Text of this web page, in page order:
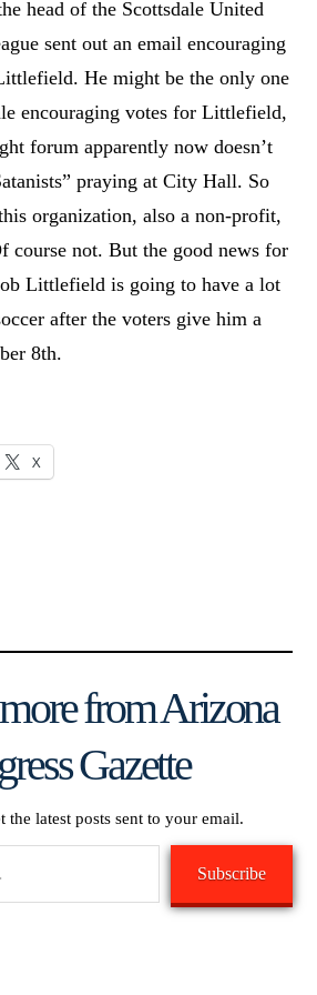
head of the Scottsdale United
sent out an email encouraging
He might be the only one
encouraging votes for Littlefield,
forum apparently now doesn’t
praying at City Hall. So
organization, also a non-profit,
course not. But the good news for
Littlefield is going to have a lot
after the voters give him a
8th.
X
from Arizona
Gazette
the latest posts sent to your email.
Subscribe